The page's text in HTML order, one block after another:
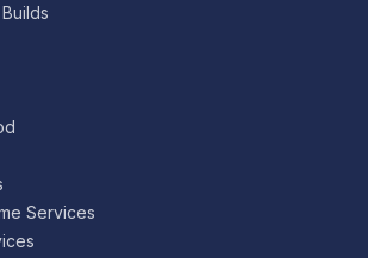
Services